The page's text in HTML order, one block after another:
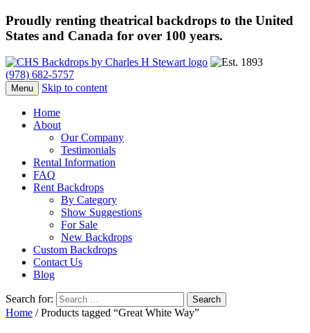
Proudly renting theatrical backdrops to the United
States and Canada for over 100 years.
(978) 682-5757
Menu Skip to content
Home
About
Our Company
Testimonials
Rental Information
FAQ
Rent Backdrops
By Category
Show Suggestions
For Sale
New Backdrops
Custom Backdrops
Contact Us
Blog
Search for:
Home / Products tagged “Great White Way”